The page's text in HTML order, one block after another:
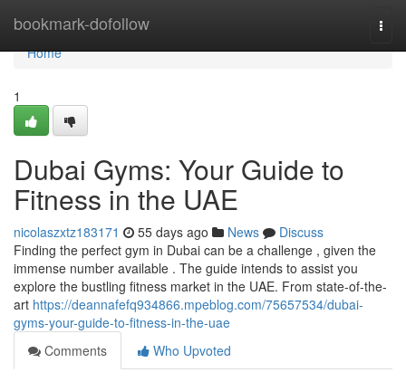
bookmark-dofollow
Home
Home
1
Dubai Gyms: Your Guide to
Fitness in the UAE
nicolaszxtz183171 55 days ago News
Discuss
Finding the perfect gym in Dubai can be a challenge , given the
immense number available . The guide intends to assist you
explore the bustling fitness market in the UAE. From state-of-the-
art https://deannafefq934866.mpeblog.com/75657534/dubai-
gyms-your-guide-to-fitness-in-the-uae
Comments
Who Upvoted